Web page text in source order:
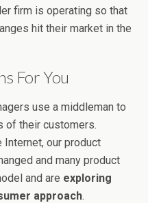
firm is operating so that
hit their market in the
For You
use a middleman to
of their customers.
Internet, our product
and many product
and are exploring
approach.